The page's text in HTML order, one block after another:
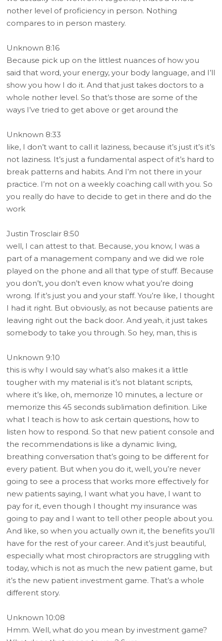
nother level of proficiency in person. Nothing
compares to in person mastery.
Unknown 8:16
Because pick up on the littlest nuances of how you
said that word, your energy, your body language, and I’ll
show you how I do it. And that just takes doctors to a
whole nother level. So that’s those are some of the
ways I’ve tried to get above or get around the
Unknown 8:33
like, I don’t want to call it laziness, because it’s just it’s it’s
not laziness. It’s just a fundamental aspect of it’s hard to
break patterns and habits. And I’m not there in your
practice. I’m not on a weekly coaching call with you. So
you really do have to decide to get in there and do the
work
Justin Trosclair 8:50
well, I can attest to that. Because, you know, I was a
part of a management company and we did we role
played on the phone and all that type of stuff. Because
you don’t, you don’t even know what you’re doing
wrong. If it’s just you and your staff. You’re like, I thought
I had it right. But obviously, as not because patients are
leaving right out the back door. And yeah, it just takes
somebody to take you through. So hey, man, this is
Unknown 9:10
this is why I would say what’s also makes it a little
tougher with my material is it’s not blatant scripts,
where it’s like, oh, memorize 10 minutes, a lecture or
memorize this 45 seconds sublimation definition. Like
what I teach is how to ask certain questions, how to
listen how to respond. So that new patient console and
the recommendations is like a dynamic living,
breathing conversation that’s going to be different for
every patient. But when you do it, well, you’re never
going to see a process that works more effectively for
new patients saying, I want what you have, I want to
pay for it, even though I thought my insurance was
going to pay and I want to tell other people about you.
And like, so when you actually own it, the benefits you’ll
have for the rest of your career. And it’s just beautiful,
especially what most chiropractors are struggling with
today, which is not as much the new patient game, but
it’s the new patient investment game. That’s a whole
different story.
Unknown 10:08
Hmm. Well, what do you mean by investment game?